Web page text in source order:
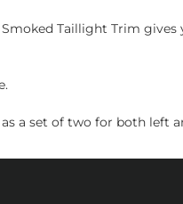
Taillight Trim
a set of two for both left